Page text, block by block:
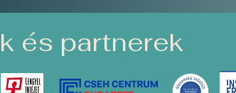
és partnerek